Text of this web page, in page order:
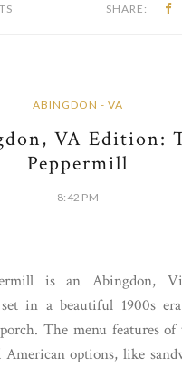
SHARE:
ABINGDON - VA
VA Edition:
Peppermill
8:42 PM
is an Abingdon,
in a beautiful 1900s
The menu features of
American options, like